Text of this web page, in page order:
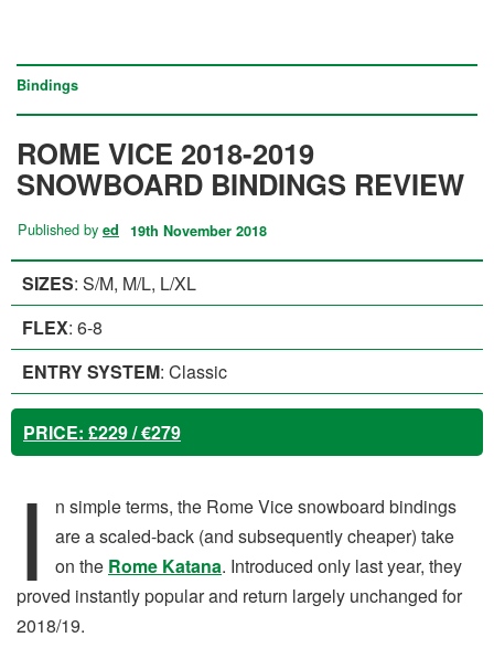
Bindings
ROME VICE 2018-2019
SNOWBOARD BINDINGS REVIEW
Published by ed 19th November 2018
SIZES: S/M, M/L, L/XL
FLEX: 6-8
ENTRY SYSTEM: Classic
PRICE: £229 / €279
I
n simple terms, the Rome Vice snowboard bindings
are a scaled-back (and subsequently cheaper) take
on the Rome Katana. Introduced only last year, they
proved instantly popular and return largely unchanged for
2018/19.